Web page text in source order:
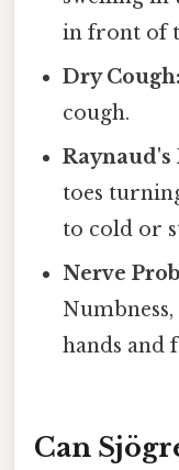
in front of
Dry Cough:
cough.
Raynaud's
toes
to cold or
Nerve
hands and
Can